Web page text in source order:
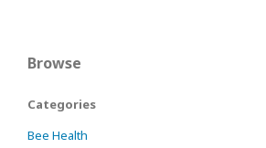
Browse
Categories
Bee Health